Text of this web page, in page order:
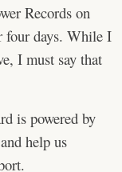
Records on
four days. While I
I must say that
is powered by
help us